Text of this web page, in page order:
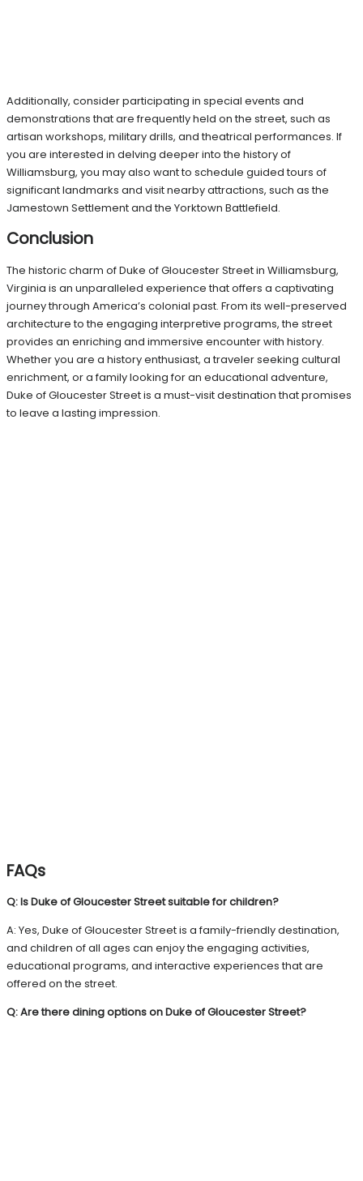
Additionally, consider participating in special events and
demonstrations that are frequently held on the street, such as
artisan workshops, military drills, and theatrical performances. If
you are interested in delving deeper into the history of
Williamsburg, you may also want to schedule guided tours of
significant landmarks and visit nearby attractions, such as the
Jamestown Settlement and the Yorktown Battlefield.
Conclusion
The historic charm of Duke of Gloucester Street in Williamsburg,
Virginia is an unparalleled experience that offers a captivating
journey through America’s colonial past. From its well-preserved
architecture to the engaging interpretive programs, the street
provides an enriching and immersive encounter with history.
Whether you are a history enthusiast, a traveler seeking cultural
enrichment, or a family looking for an educational adventure,
Duke of Gloucester Street is a must-visit destination that promises
to leave a lasting impression.
FAQs
Q: Is Duke of Gloucester Street suitable for children?
A: Yes, Duke of Gloucester Street is a family-friendly destination,
and children of all ages can enjoy the engaging activities,
educational programs, and interactive experiences that are
offered on the street.
Q: Are there dining options on Duke of Gloucester Street?